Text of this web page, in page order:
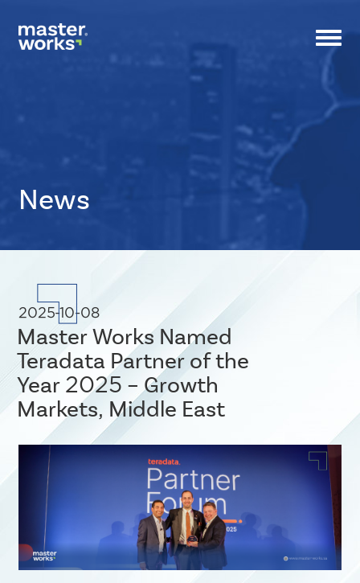
News
banner2025-10-08
Master Works Named
Teradata Partner of the
Year 2025 – Growth
Markets, Middle East